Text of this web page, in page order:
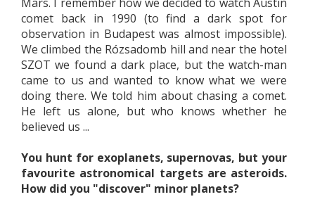
comet back in 1990 (to find a dark spot for
observation in Budapest was almost impossible).
We climbed the Rózsadomb hill and near the hotel
SZOT we found a dark place, but the watch-man
came to us and wanted to know what we were
doing there. We told him about chasing a comet.
He left us alone, but who knows whether he
believed us ...
You hunt for exoplanets, supernovas, but your
favourite astronomical targets are asteroids.
How did you "discover" minor planets?